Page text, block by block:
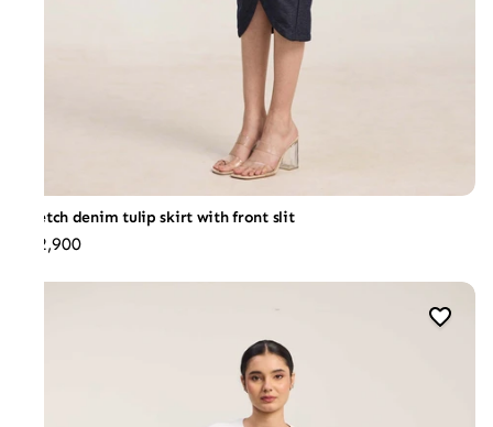
Stretch denim tulip skirt with front slit
₹12,900